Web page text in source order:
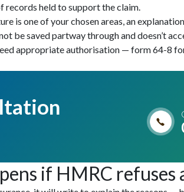
records held to support the claim.
is one of your chosen areas, an
be saved partway through and doesn’t
appropriate authorisation — form 64-8
if HMRC refuses